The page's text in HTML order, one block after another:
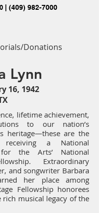
(409) 982-7000
Donations
Lynn
16, 1942
lifetime achievement,
to our nation’s
heritage—these are the
a National
for the Arts’ National
Extraordinary
and songwriter Barbara
her place among
Fellowship honorees
musical legacy of the